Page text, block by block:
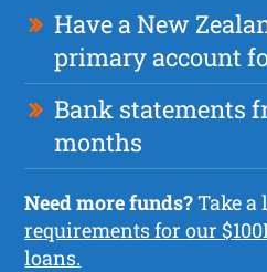
Have a New
primary account
Bank statements
months
Need more funds?Take
requirements for our
loans.